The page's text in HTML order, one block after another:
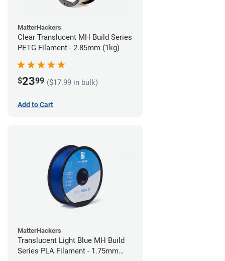
MatterHackers
Clear Translucent MH Build Series
PETG Filament - 2.85mm (1kg)
$2399 ($17.99 in bulk)
Add to Cart
MatterHackers
Translucent Light Blue MH Build
Series PLA Filament - 1.75mm